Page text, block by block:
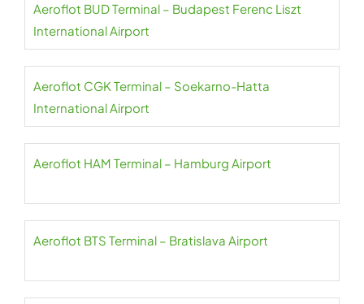
Aeroflot BUD Terminal – Budapest Ferenc Liszt
International Airport
Aeroflot CGK Terminal – Soekarno-Hatta
International Airport
Aeroflot HAM Terminal – Hamburg Airport
Aeroflot BTS Terminal – Bratislava Airport